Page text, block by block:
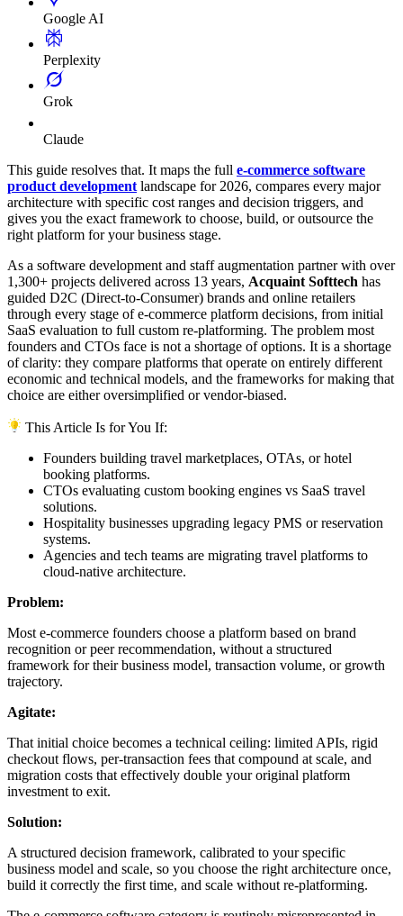
Google AI
Perplexity
Grok
Claude
This guide resolves that. It maps the full e-commerce software
product development landscape for 2026, compares every major
architecture with specific cost ranges and decision triggers, and
gives you the exact framework to choose, build, or outsource the
right platform for your business stage.
As a software development and staff augmentation partner with over
1,300+ projects delivered across 13 years, Acquaint Softtech has
guided D2C (Direct-to-Consumer) brands and online retailers
through every stage of e-commerce platform decisions, from initial
SaaS evaluation to full custom re-platforming. The problem most
founders and CTOs face is not a shortage of options. It is a shortage
of clarity: they compare platforms that operate on entirely different
economic and technical models, and the frameworks for making that
choice are either oversimplified or vendor-biased.
This Article Is for You If:
Founders building travel marketplaces, OTAs, or hotel
booking platforms.
CTOs evaluating custom booking engines vs SaaS travel
solutions.
Hospitality businesses upgrading legacy PMS or reservation
systems.
Agencies and tech teams are migrating travel platforms to
cloud-native architecture.
Problem:
Most e-commerce founders choose a platform based on brand
recognition or peer recommendation, without a structured
framework for their business model, transaction volume, or growth
trajectory.
Agitate:
That initial choice becomes a technical ceiling: limited APIs, rigid
checkout flows, per-transaction fees that compound at scale, and
migration costs that effectively double your original platform
investment to exit.
Solution:
A structured decision framework, calibrated to your specific
business model and scale, so you choose the right architecture once,
build it correctly the first time, and scale without re-platforming.